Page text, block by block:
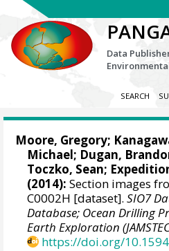
Data
SEARCH
Moore, Gregory;
Michael; Dugan,
Toczko, Sean;
(2014): Section images
C0002H [dataset].SIO7
Database; Ocean Drilling
Earth Exploration
https://doi.org/